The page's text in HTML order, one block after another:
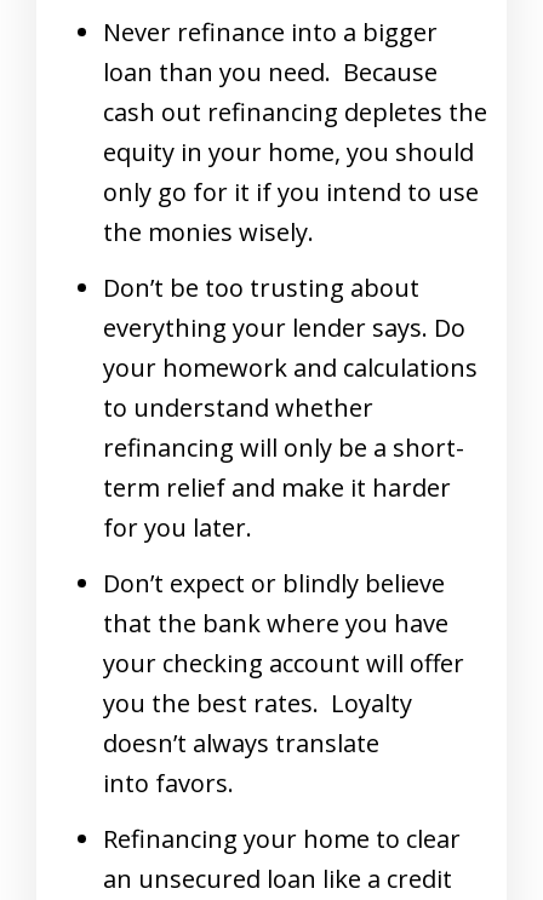
Never refinance into a bigger
loan than you need. Because
cash out refinancing depletes the
equity in your home, you should
only go for it if you intend to use
the monies wisely.
Don’t be too trusting about
everything your lender says. Do
your homework and calculations
to understand whether
refinancing will only be a short-
term relief and make it harder
for you later.
Don’t expect or blindly believe
that the bank where you have
your checking account will offer
you the best rates. Loyalty
doesn’t always translate
into favors.
Refinancing your home to clear
an unsecured loan like a credit